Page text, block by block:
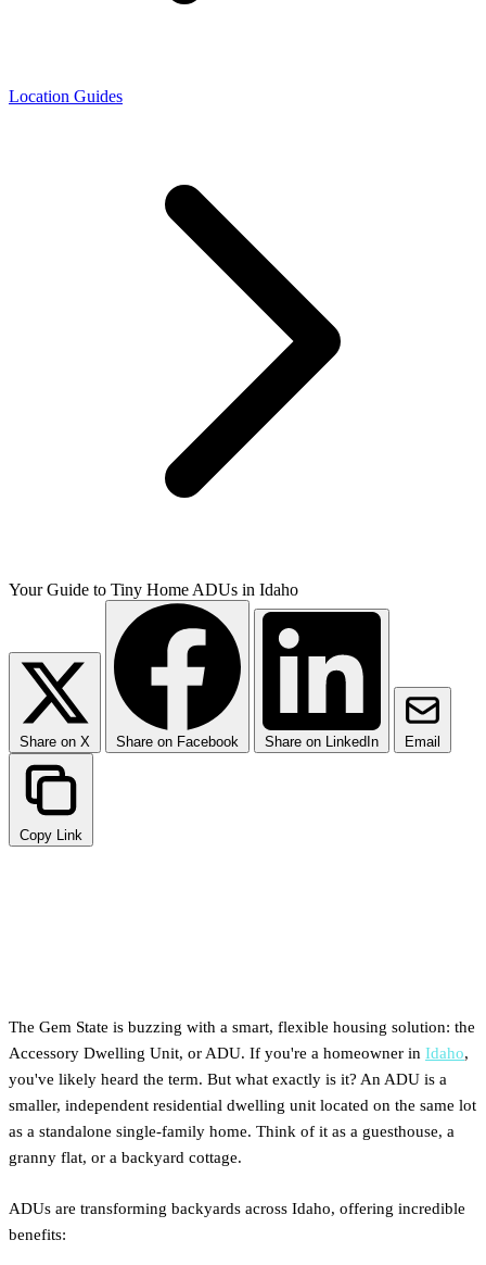
Location Guides
Your Guide to Tiny Home ADUs in Idaho
Share on X Share on Facebook Share on LinkedIn Email
Copy Link
The Gem State is buzzing with a smart, flexible housing solution: the
Accessory Dwelling Unit, or ADU. If you're a homeowner in Idaho,
you've likely heard the term. But what exactly is it? An ADU is a
smaller, independent residential dwelling unit located on the same lot
as a standalone single-family home. Think of it as a guesthouse, a
granny flat, or a backyard cottage.
ADUs are transforming backyards across Idaho, offering incredible
benefits: